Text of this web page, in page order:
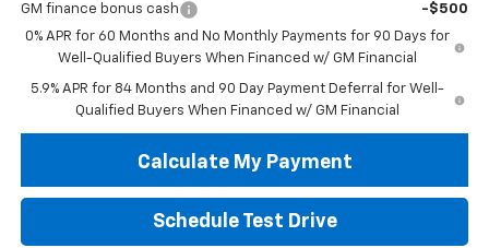
GM finance bonus cash
-$500
0% APR for 60 Months and No Monthly Payments for 90 Days for
Well-Qualified Buyers When Financed w/ GM Financial
5.9% APR for 84 Months and 90 Day Payment Deferral for Well-
Qualified Buyers When Financed w/ GM Financial
Calculate My Payment
Schedule Test Drive